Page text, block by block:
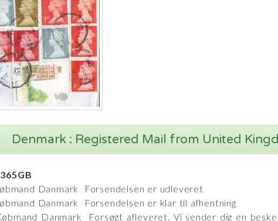
Denmark : Registered Mail from United
Danmark Forsendelsen er udleveret
Danmark Forsendelsen er klar til afhentning
Danmark Forsøgt afleveret. Vi sender dig en